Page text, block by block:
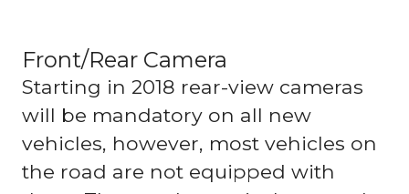
Front/Rear Camera
Starting in 2018 rear-view cameras
will be mandatory on all new
vehicles, however, most vehicles on
the road are not equipped with